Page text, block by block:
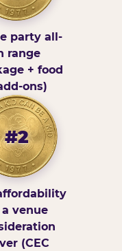
party all-
range
+ food
ons)
#2
a venue
(CEC